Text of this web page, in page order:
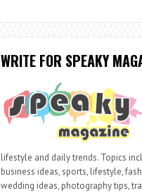
WRITE FOR SPEAKY
lifestyle and daily trends. Topics
business ideas, sports, lifestyle,
wedding ideas, photography tips,